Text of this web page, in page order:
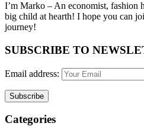
I’m Marko – An economist, fashion
big child at hearth! ​I hope you can
journey!
SUBSCRIBE TO
Email address:
Categories